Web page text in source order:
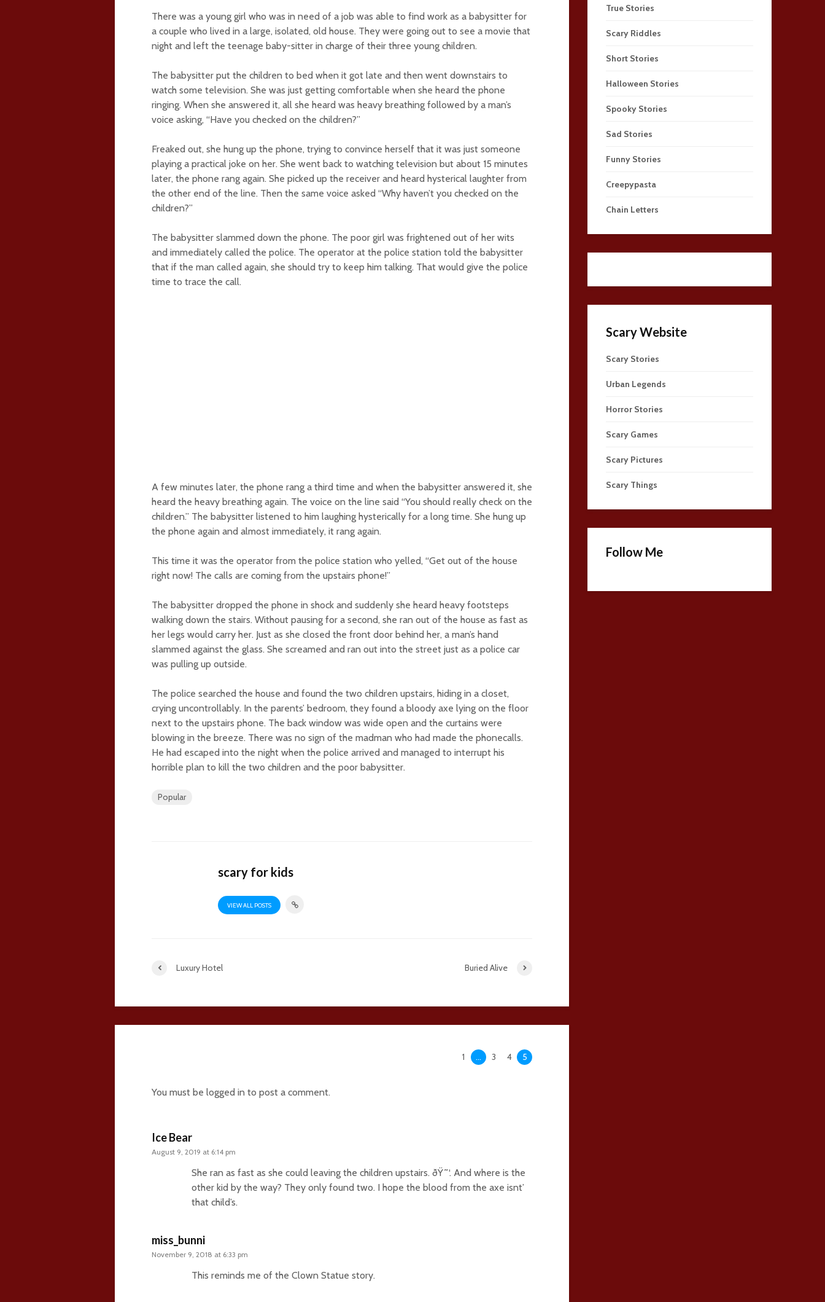
There was a young girl who was in need of a job was able to find work as a babysitter for
a couple who lived in a large, isolated, old house. They were going out to see a movie that
night and left the teenage baby-sitter in charge of their three young children.
The babysitter put the children to bed when it got late and then went downstairs to
watch some television. She was just getting comfortable when she heard the phone
ringing. When she answered it, all she heard was heavy breathing followed by a man’s
voice asking, “Have you checked on the children?”
Freaked out, she hung up the phone, trying to convince herself that it was just someone
playing a practical joke on her. She went back to watching television but about 15 minutes
later, the phone rang again. She picked up the receiver and heard hysterical laughter from
the other end of the line. Then the same voice asked “Why haven’t you checked on the
children?”
The babysitter slammed down the phone. The poor girl was frightened out of her wits
and immediately called the police. The operator at the police station told the babysitter
that if the man called again, she should try to keep him talking. That would give the police
time to trace the call.
A few minutes later, the phone rang a third time and when the babysitter answered it, she
heard the heavy breathing again. The voice on the line said “You should really check on the
children.” The babysitter listened to him laughing hysterically for a long time. She hung up
the phone again and almost immediately, it rang again.
This time it was the operator from the police station who yelled, “Get out of the house
right now! The calls are coming from the upstairs phone!”
The babysitter dropped the phone in shock and suddenly she heard heavy footsteps
walking down the stairs. Without pausing for a second, she ran out of the house as fast as
her legs would carry her. Just as she closed the front door behind her, a man’s hand
slammed against the glass. She screamed and ran out into the street just as a police car
was pulling up outside.
The police searched the house and found the two children upstairs, hiding in a closet,
crying uncontrollably. In the parents’ bedroom, they found a bloody axe lying on the floor
next to the upstairs phone. The back window was wide open and the curtains were
blowing in the breeze. There was no sign of the madman who had made the phonecalls.
He had escaped into the night when the police arrived and managed to interrupt his
horrible plan to kill the two children and the poor babysitter.
Popular
scary for kids
VIEW ALL POSTS
Luxury Hotel Buried Alive
1 … 3 4 5
You must be logged in to post a comment.
Ice Bear
August 9, 2019 at 6:14 pm
She ran as fast as she could leaving the children upstairs. ðŸ˜‘. And where is the
other kid by the way? They only found two. I hope the blood from the axe isnt’
that child’s.
miss_bunni
November 9, 2018 at 6:33 pm
This reminds me of the Clown Statue story.
True Stories
Scary Riddles
Short Stories
Halloween Stories
Spooky Stories
Sad Stories
Funny Stories
Creepypasta
Chain Letters
Scary Website
Scary Stories
Urban Legends
Horror Stories
Scary Games
Scary Pictures
Scary Things
Follow Me